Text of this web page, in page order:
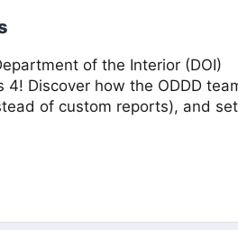
of the Interior (DOI)
Discover how the ODDD
of custom reports), and set